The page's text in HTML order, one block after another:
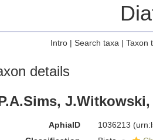
Intro| Search taxa | Taxon
details
AphiaID 1036213